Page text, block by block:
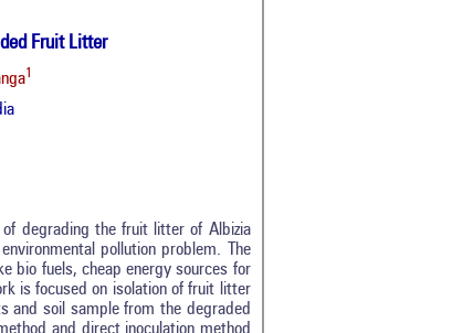
Fruit Litter
1
degrading the fruit litter of Albizia
pollution problem. The
bio fuels, cheap energy sources for
is focused on isolation of fruit litter
and soil sample from the degraded